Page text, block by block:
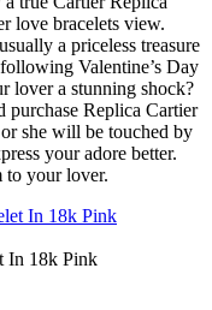
love bracelets view.
a priceless treasure
Valentine’s Day
lover a stunning shock?
purchase Replica Cartier
she will be touched by
your adore better.
to your lover.
In 18k Pink